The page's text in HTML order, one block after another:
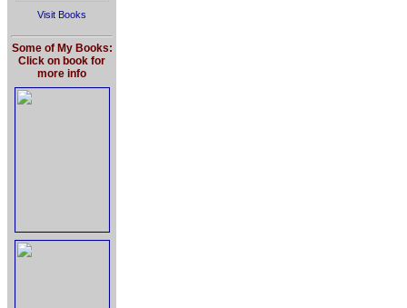
Visit Books
Some of My Books:
Click on book for
more info